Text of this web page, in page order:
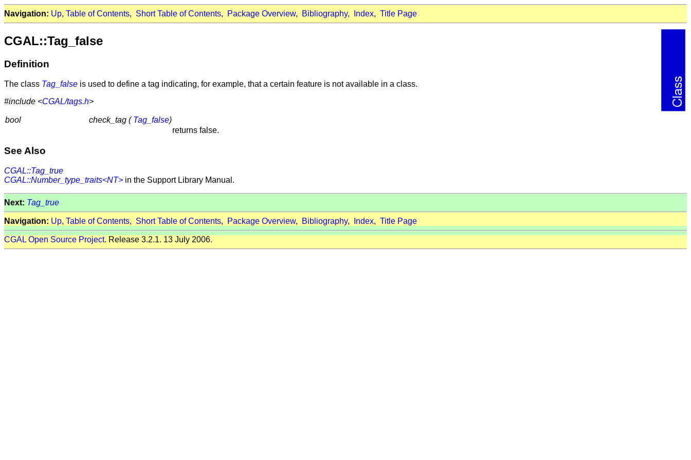
Navigation: Up, Table of Contents, Short Table of Contents, Package Overview, Bibliography, Index, Title Page
CGAL::Tag_false
Definition
The class Tag_false is used to define a tag indicating, for example, that a certain feature is not available in a class.
#include <CGAL/tags.h>
bool check_tag (Tag_false)
returns false.
See Also
CGAL::Tag_true
CGAL::Number_type_traits<NT> in the Support Library Manual.
Next: Tag_true
Navigation: Up, Table of Contents, Short Table of Contents, Package Overview, Bibliography, Index, Title Page
CGAL Open Source Project. Release 3.2.1. 13 July 2006.